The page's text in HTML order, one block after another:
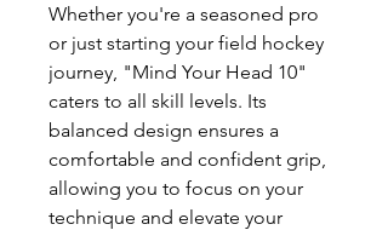
Whether you're a seasoned pro
or just starting your field hockey
journey, "Mind Your Head 10"
caters to all skill levels. Its
balanced design ensures a
comfortable and confident grip,
allowing you to focus on your
technique and elevate your